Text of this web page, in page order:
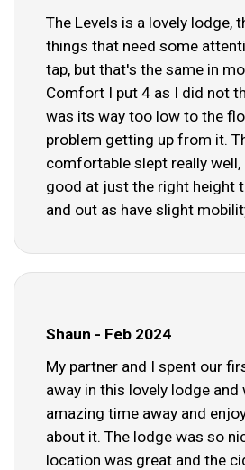
The Levels is a lovely lodge,
things that need some
tap, but that's the same in
Comfort I put 4 as I did not
was its way too low to the
problem getting up from it.
comfortable slept really well,
good at just the right height
and out as have slight
Shaun - Feb 2024
My partner and I spent our
away in this lovely lodge and
amazing time away and
about it. The lodge was so
location was great and the